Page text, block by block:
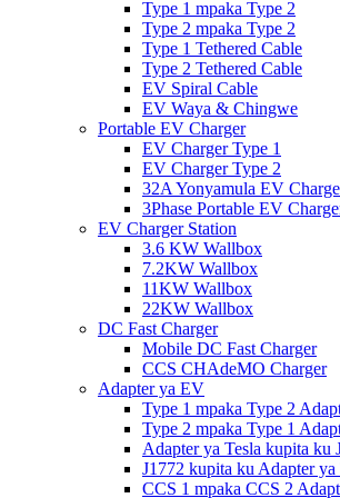
Type 1 mpaka Type 2
Type 2 mpaka Type 2
Type 1 Tethered Cable
Type 2 Tethered Cable
EV Spiral Cable
EV Waya & Chingwe
Portable EV Charger
EV Charger Type 1
EV Charger Type 2
32A Yonyamula EV
3Phase Portable EV
EV Charger Station
3.6 KW Wallbox
7.2KW Wallbox
11KW Wallbox
22KW Wallbox
DC Fast Charger
Mobile DC Fast Charger
CCS CHAdeMO Charger
Adapter ya EV
Type 1 mpaka Type 2
Type 2 mpaka Type 1
Adapter ya Tesla kupita ku
J1772 kupita ku Adapter ya
CCS 1 mpaka CCS 2